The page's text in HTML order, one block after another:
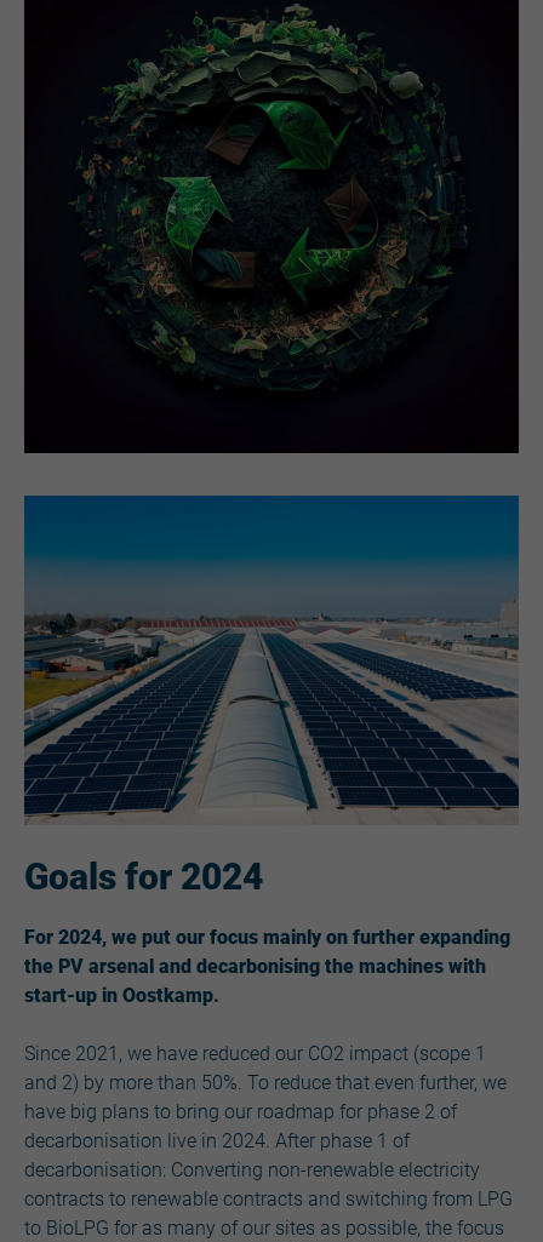
Goals for 2024
For 2024, we put our focus mainly on further expanding
the PV arsenal and decarbonising the machines with
start-up in Oostkamp.
Since 2021, we have reduced our CO2 impact (scope 1
and 2) by more than 50%. To reduce that even further, we
have big plans to bring our roadmap for phase 2 of
decarbonisation live in 2024. After phase 1 of
decarbonisation: Converting non-renewable electricity
contracts to renewable contracts and switching from LPG
to BioLPG for as many of our sites as possible, the focus